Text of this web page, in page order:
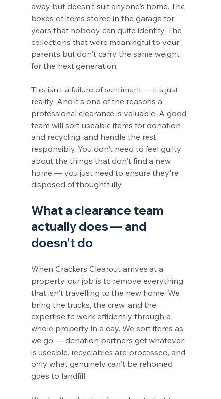
away but doesn't suit anyone's home. The
boxes of items stored in the garage for
years that nobody can quite identify. The
collections that were meaningful to your
parents but don't carry the same weight
for the next generation.
This isn't a failure of sentiment — it's just
reality. And it's one of the reasons a
professional clearance is valuable. A good
team will sort useable items for donation
and recycling, and handle the rest
responsibly. You don't need to feel guilty
about the things that don't find a new
home — you just need to ensure they're
disposed of thoughtfully.
What a clearance team
actually does — and
doesn't do
When Crackers Clearout arrives at a
property, our job is to remove everything
that isn't travelling to the new home. We
bring the trucks, the crew, and the
expertise to work efficiently through a
whole property in a day. We sort items as
we go — donation partners get whatever
is useable, recyclables are processed, and
only what genuinely can't be rehomed
goes to landfill.